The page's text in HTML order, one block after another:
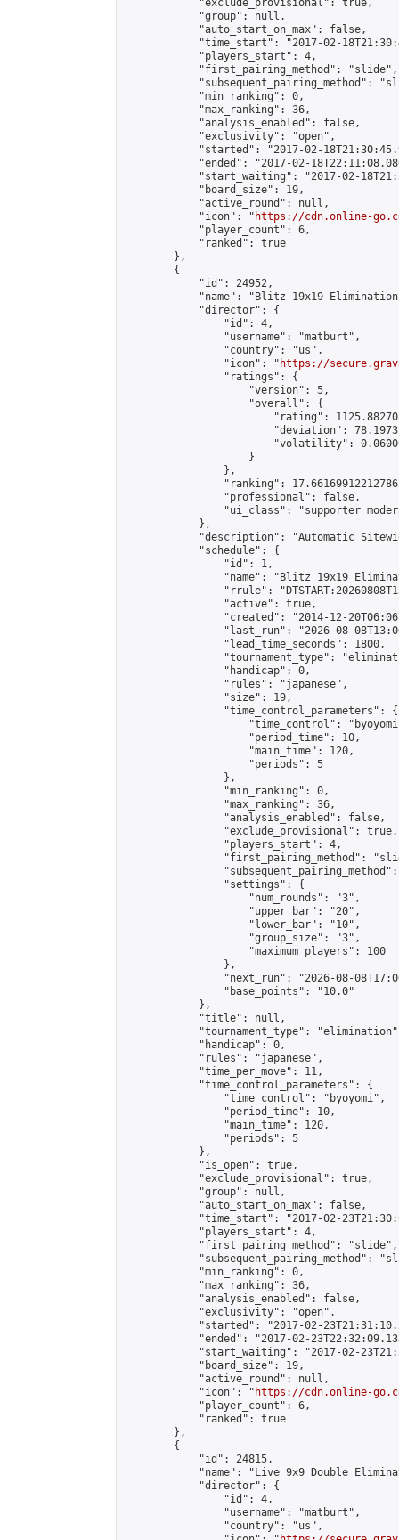
            "exclude_provisional": true,
            "group": null,
            "auto_start_on_max": false,
"time_start": "2017-02-
            "players_start": 4,
            "first_pairing_method": "slide",
"subsequent_pairing_method":
            "min_ranking": 0,
            "max_ranking": 36,
            "analysis_enabled": false,
            "exclusivity": "open",
"started": "2017-02-
"ended": "2017-02-
"start_waiting": "2017-02-
            "board_size": 19,
            "active_round": null,
            "icon": "
https://cdn.online-
            "player_count": 6,
            "ranked": true
        },
        {
            "id": 24952,
"name": "Blitz 19x19
            "director": {
                "id": 4,
                "username": "matburt",
                "country": "us",
                "icon": "
https://
                "ratings": {
                    "version": 5,
                    "overall": {
"rating":
"deviation":
"volatility":
                    }
                },
"ranking":
                "professional": false,
"ui_class": "supporter
            },
"description": "Automatic
            "schedule": {
                "id": 1,
"name": "Blitz 19x19
"rrule":
                "active": true,
"created": "2014-12-
"last_run": "2026-08-
                "lead_time_seconds": 1800,
"tournament_type":
                "handicap": 0,
                "rules": "japanese",
                "size": 19,
                "time_control_parameters": {
"time_control":
                    "period_time": 10,
                    "main_time": 120,
                    "periods": 5
                },
                "min_ranking": 0,
                "max_ranking": 36,
                "analysis_enabled": false,
                "exclude_provisional": true,
                "players_start": 4,
"first_pairing_method":
                "settings": {
                    "num_rounds": "3",
                    "upper_bar": "20",
                    "lower_bar": "10",
                    "group_size": "3",
                    "maximum_players": 100
                },
"next_run": "2026-08-
                "base_points": "10.0"
            },
            "title": null,
"tournament_type":
            "handicap": 0,
            "rules": "japanese",
            "time_per_move": 11,
            "time_control_parameters": {
                "time_control": "byoyomi",
                "period_time": 10,
                "main_time": 120,
                "periods": 5
            },
            "is_open": true,
            "exclude_provisional": true,
            "group": null,
            "auto_start_on_max": false,
"time_start": "2017-02-
            "players_start": 4,
            "first_pairing_method": "slide",
"subsequent_pairing_method":
            "min_ranking": 0,
            "max_ranking": 36,
            "analysis_enabled": false,
            "exclusivity": "open",
"started": "2017-02-
"ended": "2017-02-
"start_waiting": "2017-02-
            "board_size": 19,
            "active_round": null,
            "icon": "
https://cdn.online-
            "player_count": 6,
            "ranked": true
        },
        {
            "id": 24815,
"name": "Live 9x9 Double
            "director": {
                "id": 4,
                "username": "matburt",
                "country": "us",